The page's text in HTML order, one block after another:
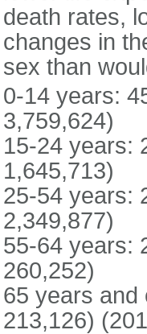
death rates,
changes in
sex than
0-14 years:
3,759,624)
15-24 years:
1,645,713)
25-54 years:
2,349,877)
55-64 years:
260,252)
65 years and
213,126)